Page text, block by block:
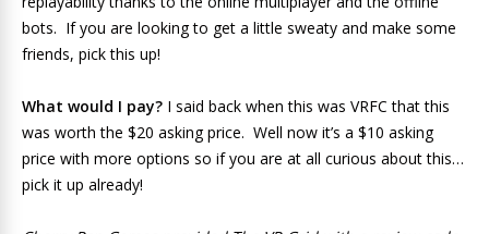
bots. If you are looking to get a little sweaty and make some
friends, pick this up!
What would I pay? I said back when this was VRFC that this
was worth the $20 asking price. Well now it’s a $10 asking
price with more options so if you are at all curious about this…
pick it up already!